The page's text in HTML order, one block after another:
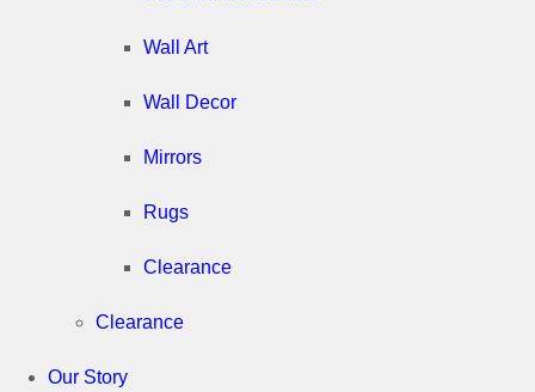
Wall Art
Wall Decor
Mirrors
Rugs
Clearance
Clearance
Our Story